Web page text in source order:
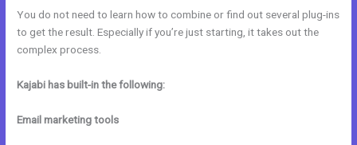
You do not need to learn how to combine or find out several plug-ins
to get the result. Especially if you’re just starting, it takes out the
complex process.
Kajabi has built-in the following:
Email marketing tools